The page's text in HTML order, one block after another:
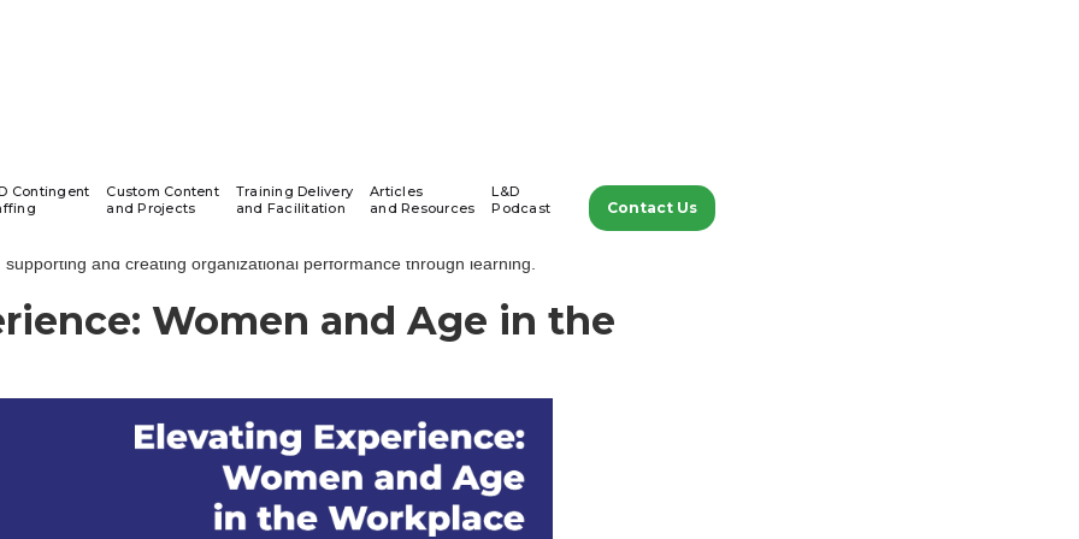
Contingent
Custom Content
and Projects
Training Delivery
and Facilitation
Articles
and Resources
L&D
Podcast
Contact Us
AXIOM Insights Podcast
supporting and creating organizational performance through learning.
Women and Age in the